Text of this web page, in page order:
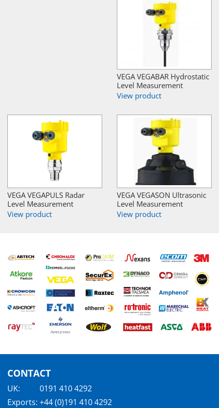
VEGA VEGABAR Hydrostatic
Level Measurement
View product
VEGA VEGAPULS Radar
Level Measurement
View product
VEGA VEGASON Ultrasonic
Level Measurement
View product
CONTACT
UK:
0191 410 4292
Exports: +44 (0)191 410 4292